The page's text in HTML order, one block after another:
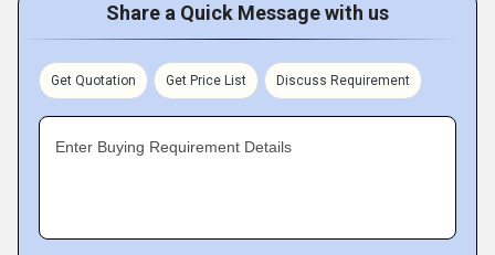
Share a Quick Message with us
Get Quotation Get Price List Discuss Requirement
Enter Buying Requirement Details